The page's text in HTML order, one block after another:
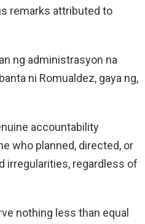
remarks attributed to
ng administrasyon na
ni Romualdez, gaya ng,
accountability
who planned, directed, or
irregularities, regardless of
nothing less than equal